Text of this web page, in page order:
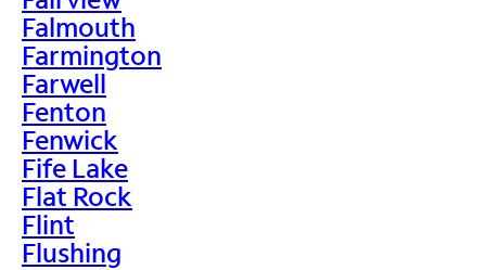
Falmouth
Farmington
Farwell
Fenton
Fenwick
Fife Lake
Flat Rock
Flint
Flushing